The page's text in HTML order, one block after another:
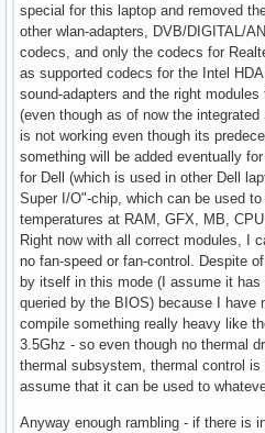
special for this laptop and removed
other wlan-adapters, DVB/DIGITAL/
codecs, and only the codecs for
as supported codecs for the Intel
sound-adapters and the right
(even though as of now the
is not working even though its
something will be added eventually
for Dell (which is used in other Dell
Super I/O"-chip, which can be used
temperatures at RAM, GFX, MB, CPU
Right now with all correct modules, I
no fan-speed or fan-control. Despite
by itself in this mode (I assume it
queried by the BIOS) because I have
compile something really heavy like
3.5Ghz - so even though no thermal
thermal subsystem, thermal control
assume that it can be used to
Anyway enough rambling - if there is